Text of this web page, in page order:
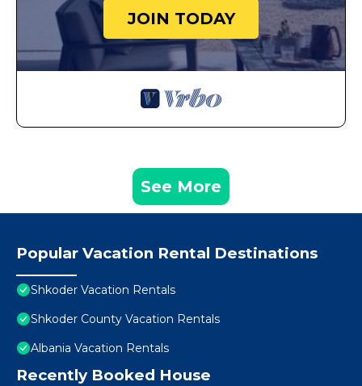
JOIN TODAY
See More
Popular Vacation Rental Destinations
Shkoder Vacation Rentals
Shkoder County Vacation Rentals
Albania Vacation Rentals
Recently Booked House